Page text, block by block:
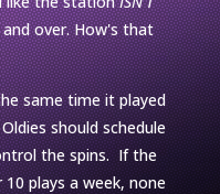
over. How's that
same time it played
should schedule
the spins. If the
plays a week, none